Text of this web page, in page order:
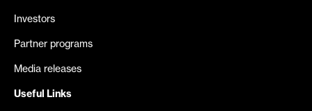
Investors
Partner programs
Media releases
Useful Links